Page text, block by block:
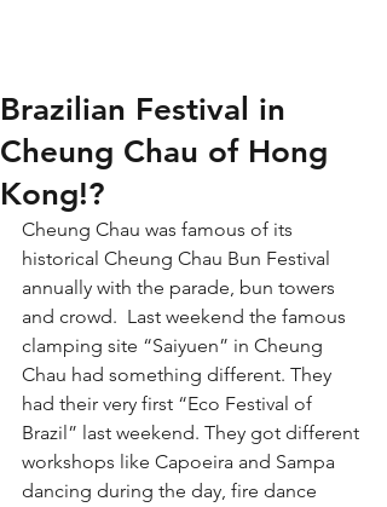
Brazilian Festival in
Cheung Chau of Hong
Kong!?
Cheung Chau was famous of its
historical Cheung Chau Bun Festival
annually with the parade, bun towers
and crowd.  Last weekend the famous
clamping site “Saiyuen” in Cheung
Chau had something different. They
had their very first “Eco Festival of
Brazil” last weekend. They got different
workshops like Capoeira and Sampa
dancing during the day, fire dance